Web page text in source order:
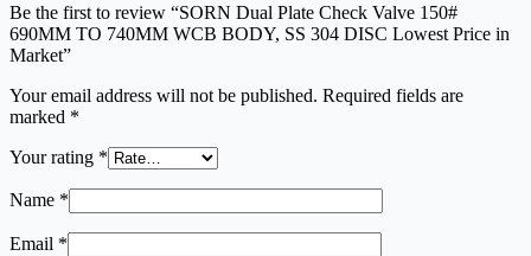
Be the first to review “SORN Dual Plate Check Valve 150#
690MM TO 740MM WCB BODY, SS 304 DISC Lowest Price in
Market”
Your email address will not be published. Required fields are
marked *
Your rating *
Name *
Email *